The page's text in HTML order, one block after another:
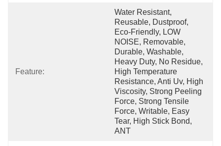
Feature:
Water Resistant,
Reusable, Dustproof,
Eco-Friendly, LOW
NOISE, Removable,
Durable, Washable,
Heavy Duty, No Residue,
High Temperature
Resistance, Anti Uv, High
Viscosity, Strong Peeling
Force, Strong Tensile
Force, Writable, Easy
Tear, High Stick Bond,
ANT